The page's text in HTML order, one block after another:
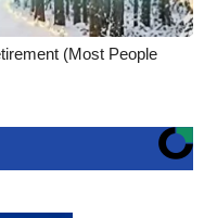
(Most People